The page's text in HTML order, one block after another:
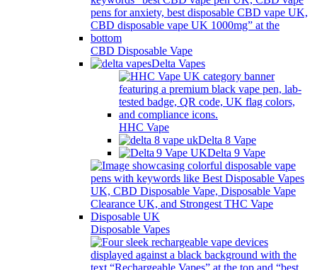
CBD Disposable Vape
Delta Vapes
HHC Vape
Delta 8 Vape
Delta 9 Vape
Disposable Vapes